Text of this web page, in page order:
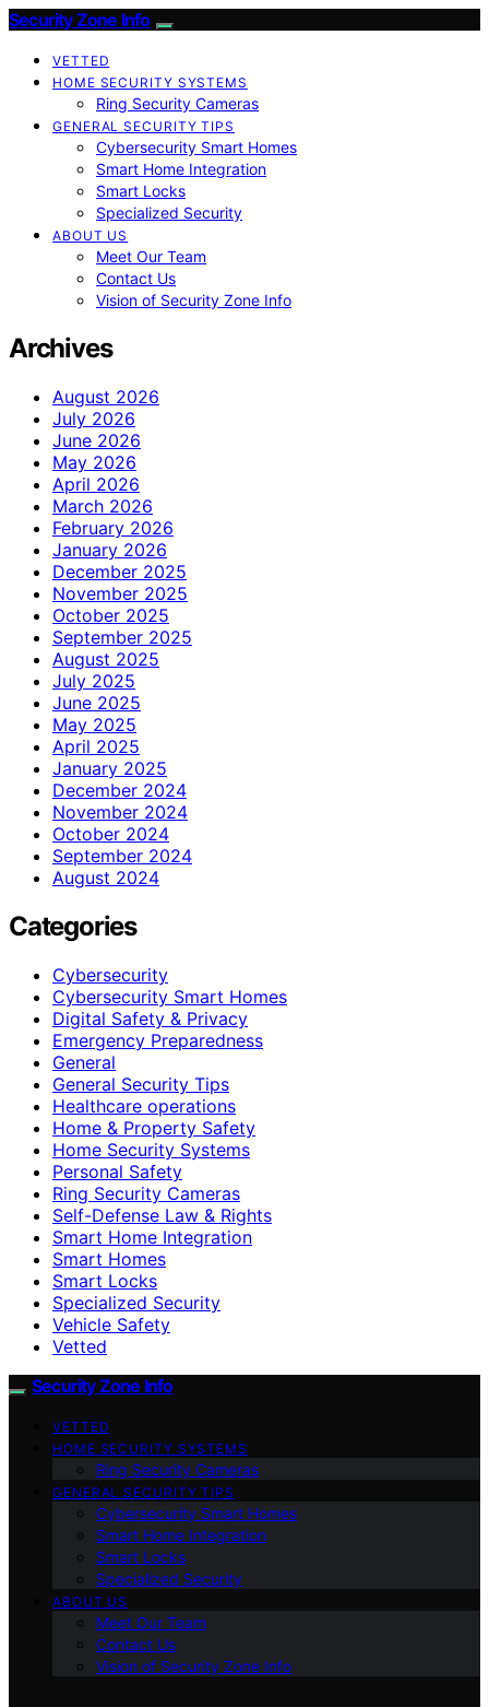
Security Zone Info
VETTED
HOME SECURITY SYSTEMS
Ring Security Cameras
GENERAL SECURITY TIPS
Cybersecurity Smart Homes
Smart Home Integration
Smart Locks
Specialized Security
ABOUT US
Meet Our Team
Contact Us
Vision of Security Zone Info
Archives
August 2026
July 2026
June 2026
May 2026
April 2026
March 2026
February 2026
January 2026
December 2025
November 2025
October 2025
September 2025
August 2025
July 2025
June 2025
May 2025
April 2025
January 2025
December 2024
November 2024
October 2024
September 2024
August 2024
Categories
Cybersecurity
Cybersecurity Smart Homes
Digital Safety & Privacy
Emergency Preparedness
General
General Security Tips
Healthcare operations
Home & Property Safety
Home Security Systems
Personal Safety
Ring Security Cameras
Self-Defense Law & Rights
Smart Home Integration
Smart Homes
Smart Locks
Specialized Security
Vehicle Safety
Vetted
Security Zone Info
VETTED
HOME SECURITY SYSTEMS
Ring Security Cameras
GENERAL SECURITY TIPS
Cybersecurity Smart Homes
Smart Home Integration
Smart Locks
Specialized Security
ABOUT US
Meet Our Team
Contact Us
Vision of Security Zone Info